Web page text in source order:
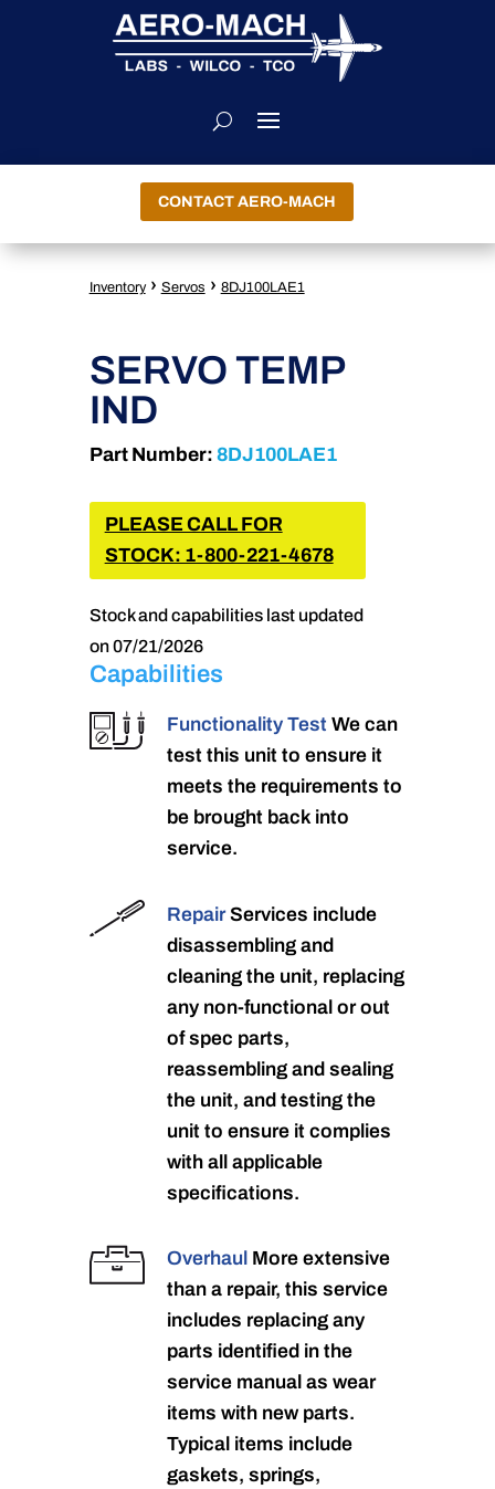
CONTACT AERO-MACH
Inventory › Servos › 8DJ100LAE1
SERVO TEMP
IND
Part Number: 8DJ100LAE1
PLEASE CALL FOR
STOCK: 1-800-221-4678
Stock and capabilities last updated
on 07/21/2026
Capabilities
Functionality Test We can
test this unit to ensure it
meets the requirements to
be brought back into
service.
RepairServices include
disassembling and
cleaning the unit, replacing
any non-functional or out
of spec parts,
reassembling and sealing
the unit, and testing the
unit to ensure it complies
with all applicable
specifications.
Overhaul More extensive
than a repair, this service
includes replacing any
parts identified in the
service manual as wear
items with new parts.
Typical items include
gaskets, springs,